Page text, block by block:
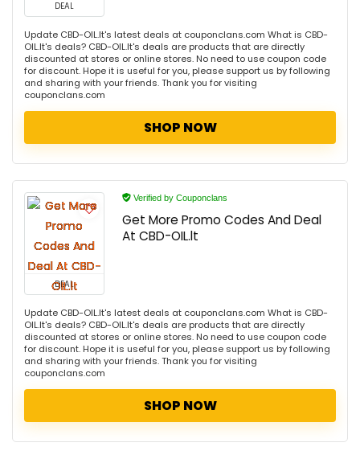
DEAL
Update CBD-OIL.lt's latest deals at couponclans.com What is CBD-
OIL.lt's deals? CBD-OIL.lt's deals are products that are directly
discounted at stores or online stores. No need to use coupon code
for discount. Hope it is useful for you, please support us by following
and sharing with your friends. Thank you for visiting
couponclans.com
SHOP NOW
DEAL
Verified by Couponclans
Get More Promo Codes And Deal
At CBD-OIL.lt
Update CBD-OIL.lt's latest deals at couponclans.com What is CBD-
OIL.lt's deals? CBD-OIL.lt's deals are products that are directly
discounted at stores or online stores. No need to use coupon code
for discount. Hope it is useful for you, please support us by following
and sharing with your friends. Thank you for visiting
couponclans.com
SHOP NOW